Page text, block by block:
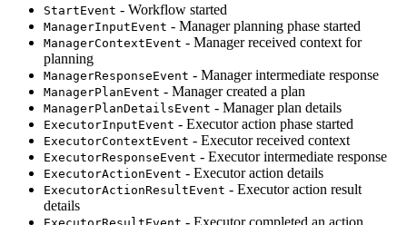
StartEvent - Workflow started
ManagerInputEvent - Manager planning phase started
ManagerContextEvent - Manager received context for
planning
ManagerResponseEvent - Manager intermediate response
ManagerPlanEvent - Manager created a plan
ManagerPlanDetailsEvent - Manager plan details
ExecutorInputEvent - Executor action phase started
ExecutorContextEvent - Executor received context
ExecutorResponseEvent - Executor intermediate response
ExecutorActionEvent - Executor action details
ExecutorActionResultEvent - Executor action result
details
- Executor completed an action